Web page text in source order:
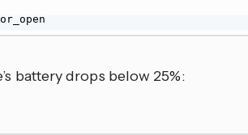
battery drops below 25%: